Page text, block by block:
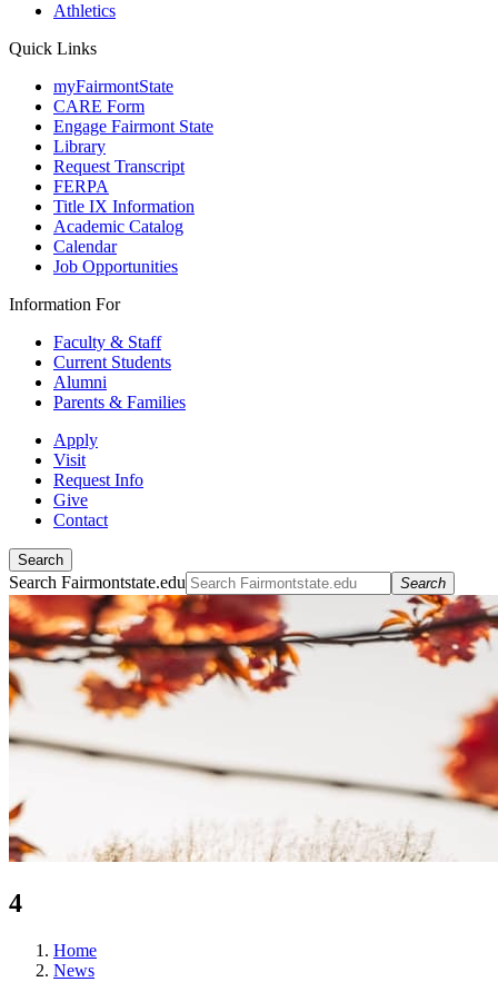
Athletics
Quick Links
myFairmontState
CARE Form
Engage Fairmont State
Library
Request Transcript
FERPA
Title IX Information
Academic Catalog
Calendar
Job Opportunities
Information For
Faculty & Staff
Current Students
Alumni
Parents & Families
Apply
Visit
Request Info
Give
Contact
Search
Search Fairmontstate.edu Search
4
Home
News